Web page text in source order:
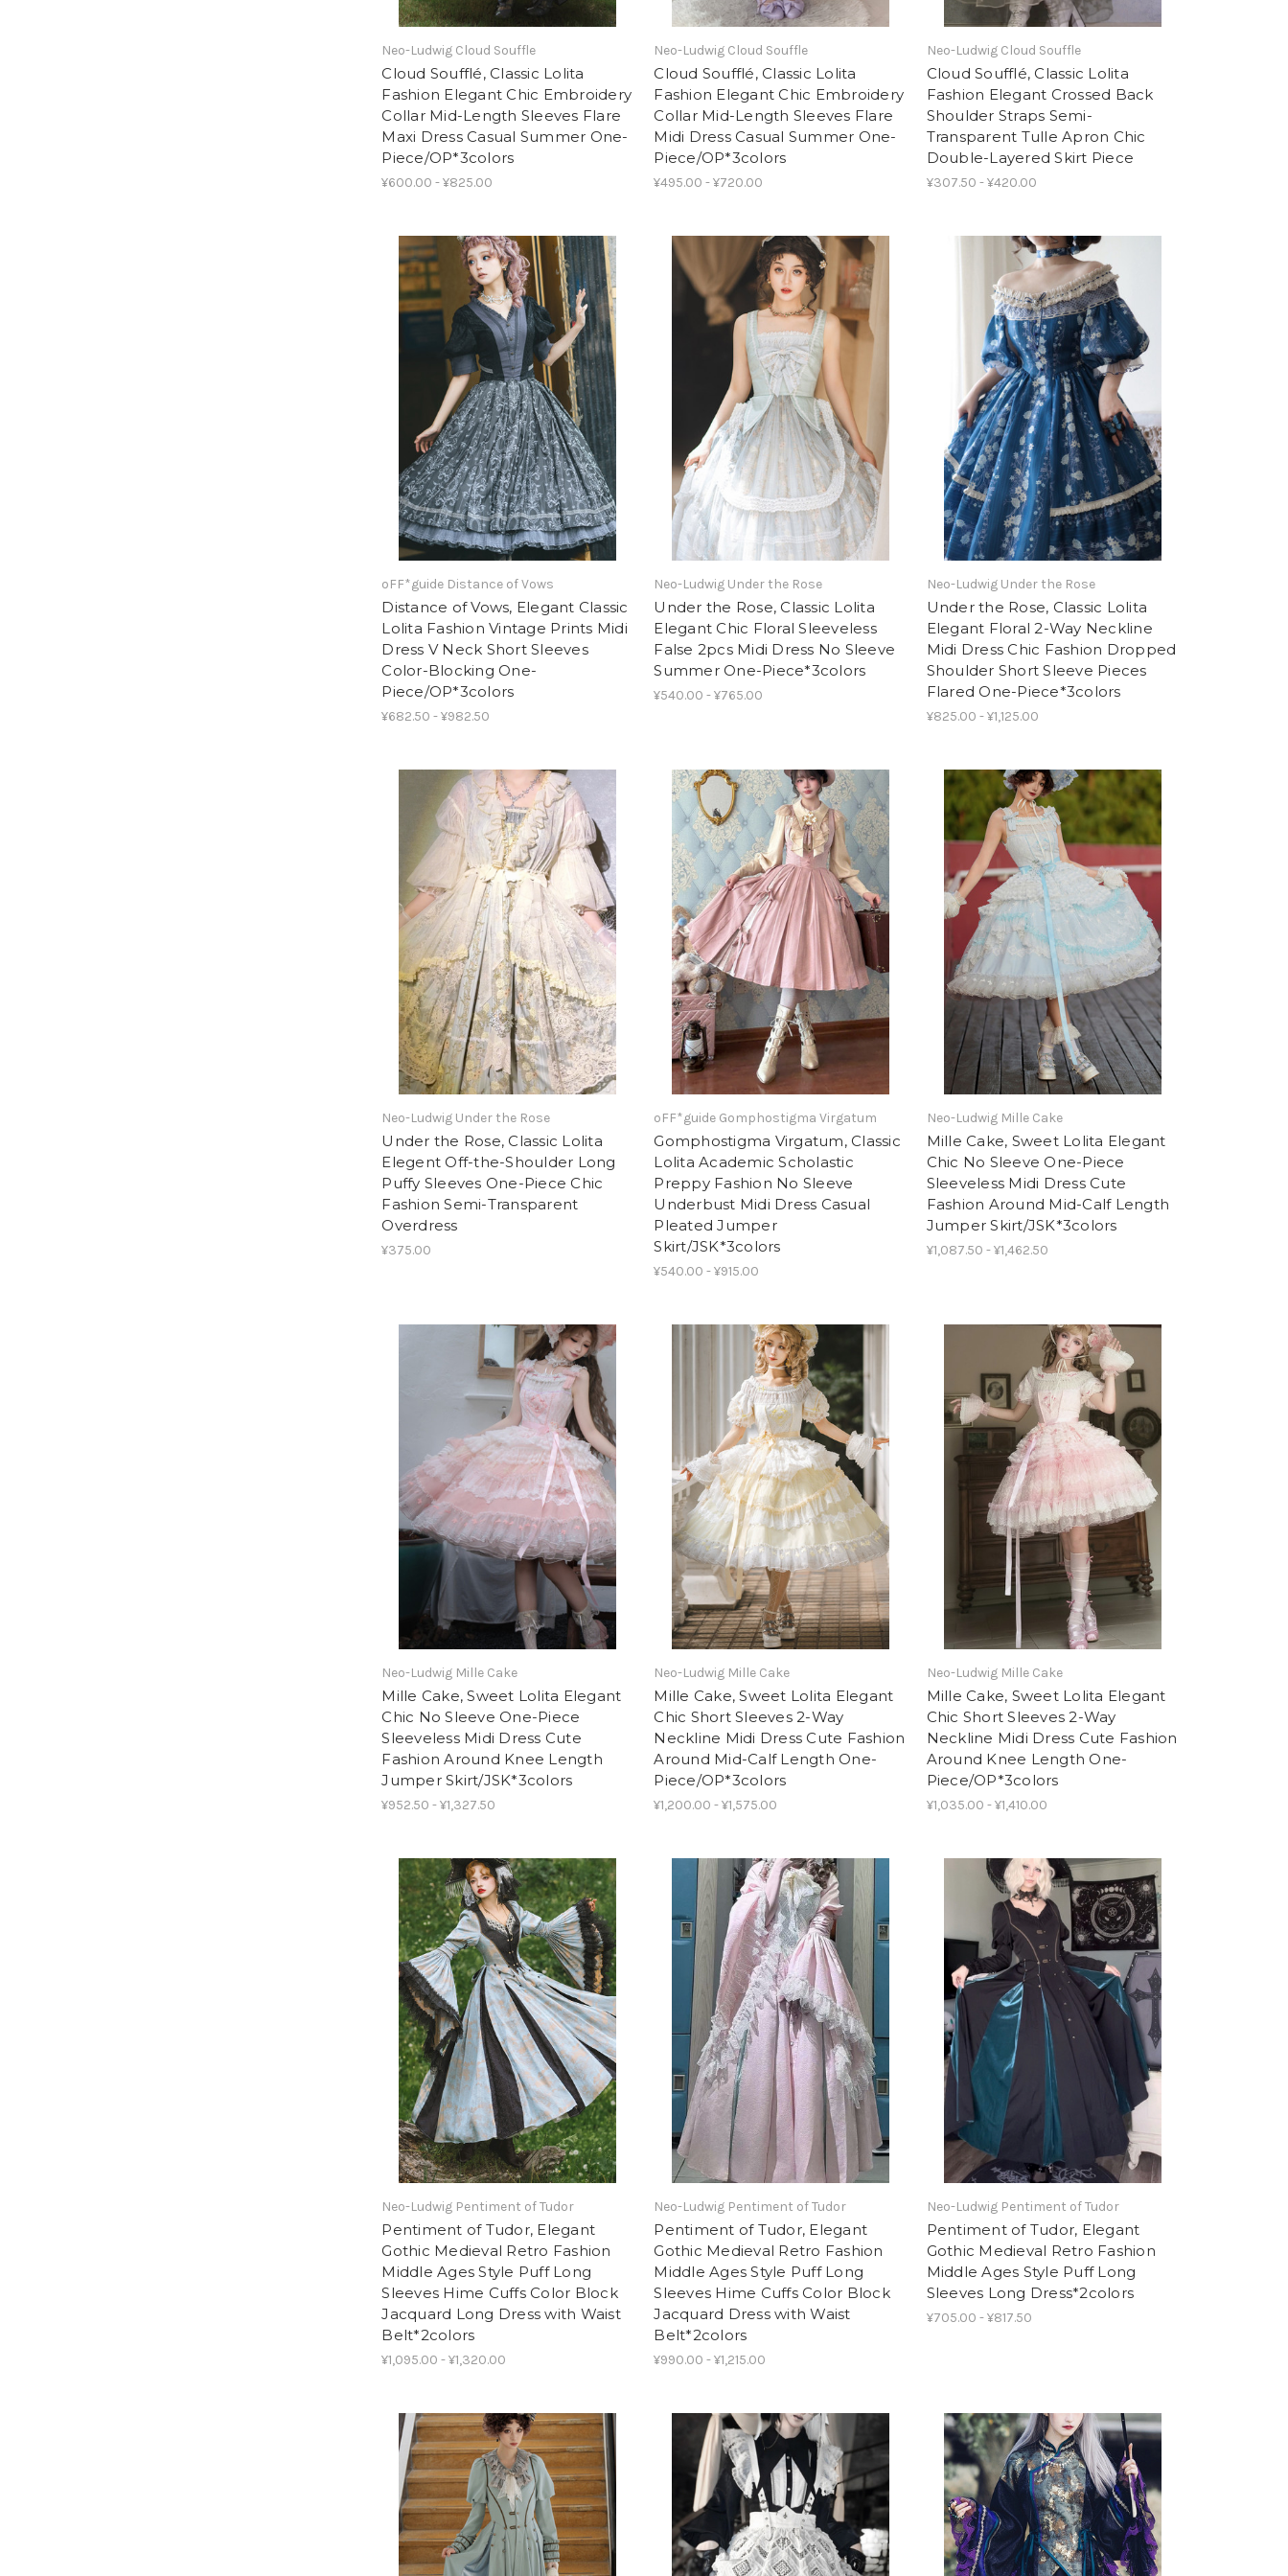
Neo-Ludwig Cloud Souffle
Cloud Soufflé, Classic Lolita
Fashion Elegant Chic Embroidery
Collar Mid-Length Sleeves Flare
Maxi Dress Casual Summer One-
Piece/OP*3colors
¥600.00 - ¥825.00
Neo-Ludwig Cloud Souffle
Cloud Soufflé, Classic Lolita
Fashion Elegant Chic Embroidery
Collar Mid-Length Sleeves Flare
Midi Dress Casual Summer One-
Piece/OP*3colors
¥495.00 - ¥720.00
Neo-Ludwig Cloud Souffle
Cloud Soufflé, Classic Lolita
Fashion Elegant Crossed Back
Shoulder Straps Semi-
Transparent Tulle Apron Chic
Double-Layered Skirt Piece
¥307.50 - ¥420.00
oFF*guide Distance of Vows
Distance of Vows, Elegant Classic
Lolita Fashion Vintage Prints Midi
Dress V Neck Short Sleeves
Color-Blocking One-
Piece/OP*3colors
¥682.50 - ¥982.50
Neo-Ludwig Under the Rose
Under the Rose, Classic Lolita
Elegant Chic Floral Sleeveless
False 2pcs Midi Dress No Sleeve
Summer One-Piece*3colors
¥540.00 - ¥765.00
Neo-Ludwig Under the Rose
Under the Rose, Classic Lolita
Elegant Floral 2-Way Neckline
Midi Dress Chic Fashion Dropped
Shoulder Short Sleeve Pieces
Flared One-Piece*3colors
¥825.00 - ¥1,125.00
Neo-Ludwig Under the Rose
Under the Rose, Classic Lolita
Elegent Off-the-Shoulder Long
Puffy Sleeves One-Piece Chic
Fashion Semi-Transparent
Overdress
¥375.00
oFF*guide Gomphostigma Virgatum
Gomphostigma Virgatum, Classic
Lolita Academic Scholastic
Preppy Fashion No Sleeve
Underbust Midi Dress Casual
Pleated Jumper
Skirt/JSK*3colors
¥540.00 - ¥915.00
Neo-Ludwig Mille Cake
Mille Cake, Sweet Lolita Elegant
Chic No Sleeve One-Piece
Sleeveless Midi Dress Cute
Fashion Around Mid-Calf Length
Jumper Skirt/JSK*3colors
¥1,087.50 - ¥1,462.50
Neo-Ludwig Mille Cake
Mille Cake, Sweet Lolita Elegant
Chic No Sleeve One-Piece
Sleeveless Midi Dress Cute
Fashion Around Knee Length
Jumper Skirt/JSK*3colors
¥952.50 - ¥1,327.50
Neo-Ludwig Mille Cake
Mille Cake, Sweet Lolita Elegant
Chic Short Sleeves 2-Way
Neckline Midi Dress Cute Fashion
Around Mid-Calf Length One-
Piece/OP*3colors
¥1,200.00 - ¥1,575.00
Neo-Ludwig Mille Cake
Mille Cake, Sweet Lolita Elegant
Chic Short Sleeves 2-Way
Neckline Midi Dress Cute Fashion
Around Knee Length One-
Piece/OP*3colors
¥1,035.00 - ¥1,410.00
Neo-Ludwig Pentiment of Tudor
Pentiment of Tudor, Elegant
Gothic Medieval Retro Fashion
Middle Ages Style Puff Long
Sleeves Hime Cuffs Color Block
Jacquard Long Dress with Waist
Belt*2colors
¥1,095.00 - ¥1,320.00
Neo-Ludwig Pentiment of Tudor
Pentiment of Tudor, Elegant
Gothic Medieval Retro Fashion
Middle Ages Style Puff Long
Sleeves Hime Cuffs Color Block
Jacquard Dress with Waist
Belt*2colors
¥990.00 - ¥1,215.00
Neo-Ludwig Pentiment of Tudor
Pentiment of Tudor, Elegant
Gothic Medieval Retro Fashion
Middle Ages Style Puff Long
Sleeves Long Dress*2colors
¥705.00 - ¥817.50